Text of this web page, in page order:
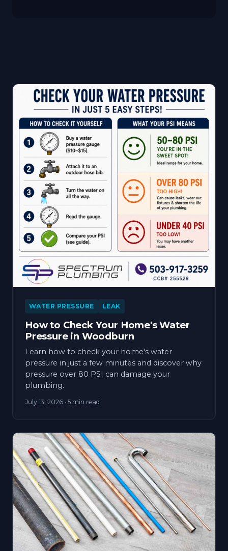
WATER PRESSURE LEAK
How to Check Your Home's Water
Pressure in Woodburn
Learn how to check your home's water
pressure in just a few minutes and discover why
pressure over 80 PSI can damage your
plumbing.
July 13, 2026 · 5 min read